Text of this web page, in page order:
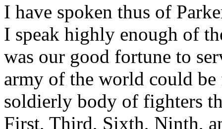
I have spoken thus of
I speak highly enough of
was our good fortune to
army of the world could
soldierly body of fighters
First, Third, Sixth, Ninth,